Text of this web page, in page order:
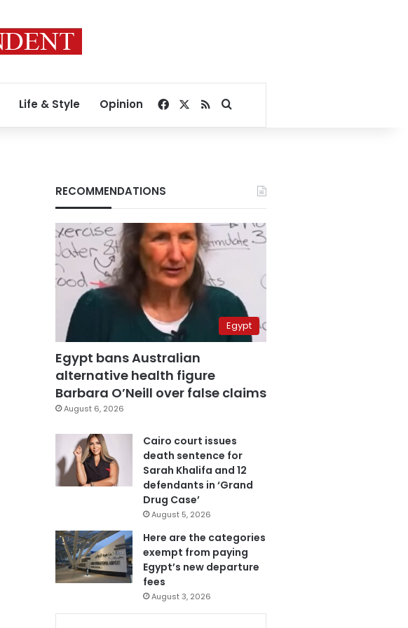
Life & Style Opinion Facebook
RSSSearch for
RECOMMENDATIONS
Egypt
Egypt bans Australian
alternative health figure
Barbara O’Neill over false claims
August 6, 2026
Cairo court issues
death sentence for
Sarah Khalifa and 12
defendants in ‘Grand
Drug Case’
August 5, 2026
Here are the categories
exempt from paying
Egypt’s new departure
fees
August 3, 2026